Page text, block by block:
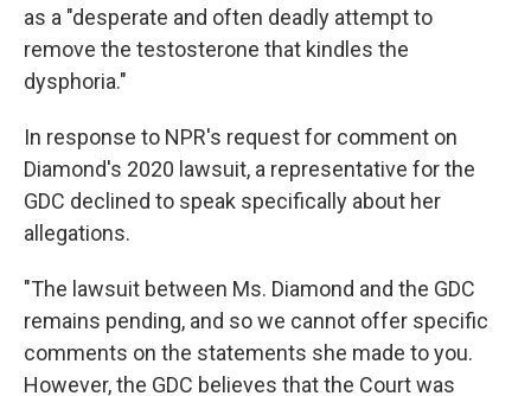
as a "desperate and often deadly attempt to
remove the testosterone that kindles the
dysphoria."
In response to NPR's request for comment on
Diamond's 2020 lawsuit, a representative for the
GDC declined to speak specifically about her
allegations.
"The lawsuit between Ms. Diamond and the GDC
remains pending, and so we cannot offer specific
comments on the statements she made to you.
However, the GDC believes that the Court was